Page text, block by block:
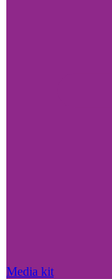
Media kit